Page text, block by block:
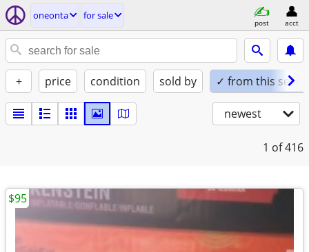
oneonta for sale
post acct
+ price condition sold by ✓ from this seller
newest
1 of 416
$95